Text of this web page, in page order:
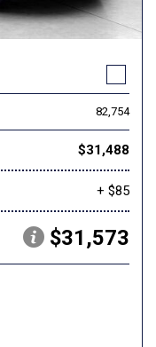
82,754
$31,488
+ $85
$31,573